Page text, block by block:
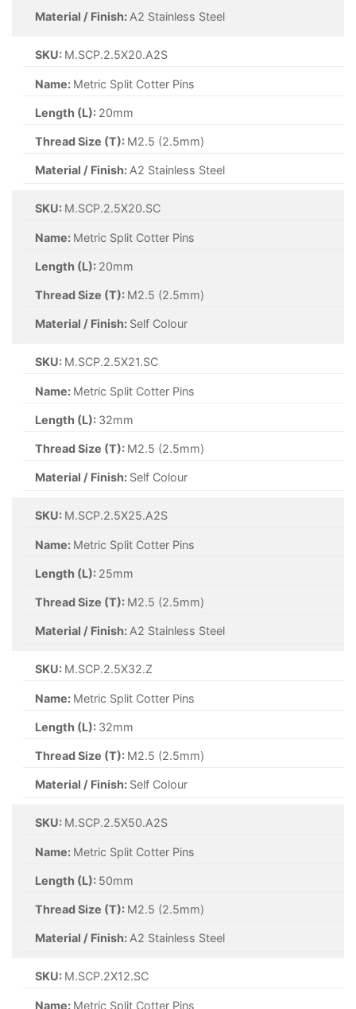
Material / Finish: A2 Stainless Steel
SKU: M.SCP.3.2X50.A2S
Name: Metric Split Cotter Pins
Length (L): 50mm
Thread Size (T): M3.2 (3.2mm)
Material / Finish: A2 Stainless Steel
SKU: M.SCP.4X25.A2S
Name: Metric Split Cotter Pins
Length (L): 25mm
Thread Size (T): M4 (4mm)
Material / Finish: A2 Stainless Steel
SKU: M.SCP.4X36.A2S
Name: Metric Split Cotter Pins
Length (L): 36mm
Thread Size (T): M4 (4mm)
Material / Finish: A2 Stainless Steel
SKU: M.SCP.4X40.A2S
Name: Metric Split Cotter Pins
Length (L): 40mm
Thread Size (T): M4 (4mm)
Material / Finish: A2 Stainless Steel
SKU: M.SCP.4X50.A2S
Name: Metric Split Cotter Pins
Length (L): 50mm
Thread Size (T): M4 (4mm)
Material / Finish: A2 Stainless Steel
SKU: M.SCP.5X20.A2S
Name: Metric Split Cotter Pins
Length (L): 20mm
Thread Size (T): M5 (5mm)
Material / Finish: A2 Stainless Steel
SKU: M.SCP.5X40.A2S
Name: Metric Split Cotter Pins